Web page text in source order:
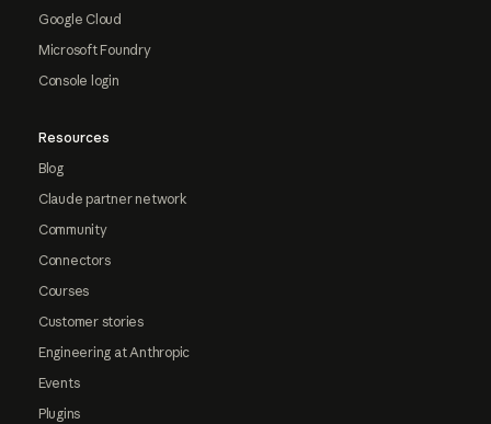
Google Cloud
Microsoft Foundry
Console login
Resources
Blog
Claude partner network
Community
Connectors
Courses
Customer stories
Engineering at Anthropic
Events
Plugins